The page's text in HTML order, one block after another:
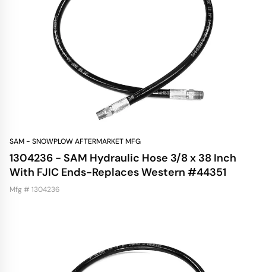
SAM - SNOWPLOW AFTERMARKET MFG
1304236 - SAM Hydraulic Hose 3/8 x 38 Inch
With FJIC Ends-Replaces Western #44351
Mfg # 1304236